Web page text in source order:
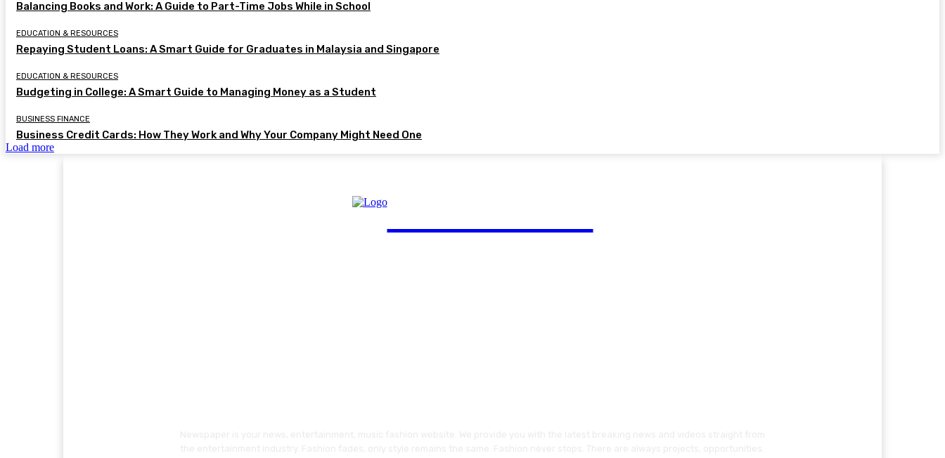
Balancing Books and Work: A Guide to Part-Time Jobs While in School
EDUCATION & RESOURCES
Repaying Student Loans: A Smart Guide for Graduates in Malaysia and Singapore
EDUCATION & RESOURCES
Budgeting in College: A Smart Guide to Managing Money as a Student
BUSINESS FINANCE
Business Credit Cards: How They Work and Why Your Company Might Need One
Load more
FinGuide.Asia